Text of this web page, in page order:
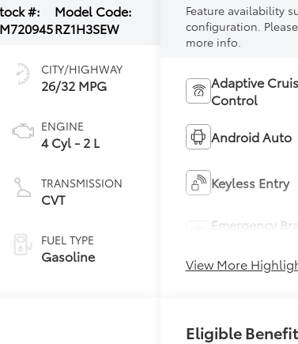
#:
Model Code:
RZ1H3SEW
CITY/HIGHWAY
26/32 MPG
ENGINE
4 Cyl - 2 L
TRANSMISSION
CVT
FUEL TYPE
Gasoline
Feature availability
configuration.
more info.
Adaptive
Control
Android Auto
Keyless Entry
Emergency
View More
Eligible